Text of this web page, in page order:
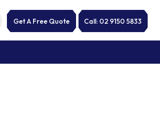
Get A Free Quote Call: 02 9150 5833